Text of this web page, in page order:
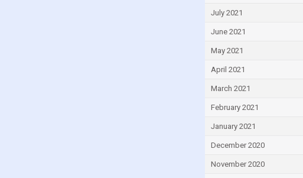
July 2021
June 2021
May 2021
April 2021
March 2021
February 2021
January 2021
December 2020
November 2020